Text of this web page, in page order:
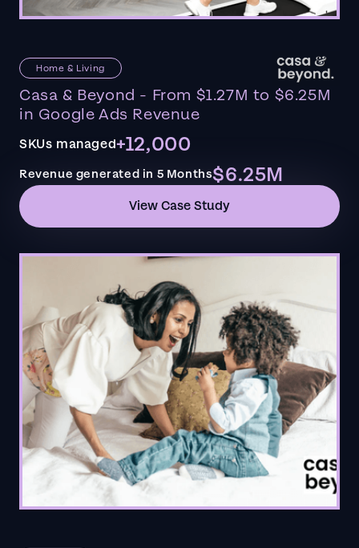
Home & Living
Casa & Beyond - From $1.27M to $6.25M
in Google Ads Revenue
SKUs managed+12,000
Revenue generated in 5 Months$6.25M
View Case Study